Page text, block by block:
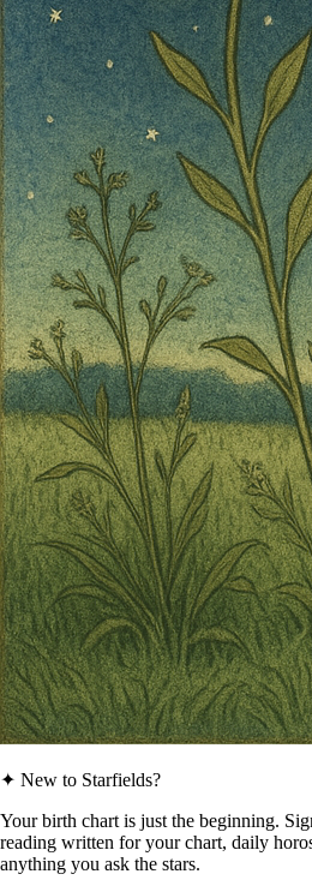
✦ New to Starfields?
Your birth chart is just the beginning.
reading written for your chart, daily
anything you ask the stars.